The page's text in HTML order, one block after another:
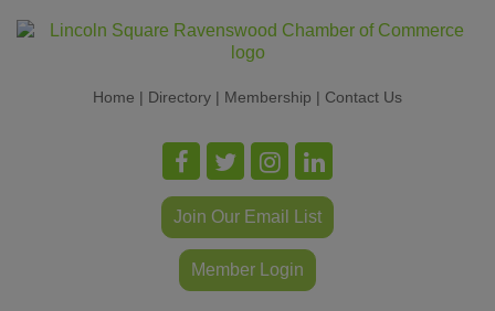
Home | Directory | Membership | Contact Us
Join Our Email List
Member Login